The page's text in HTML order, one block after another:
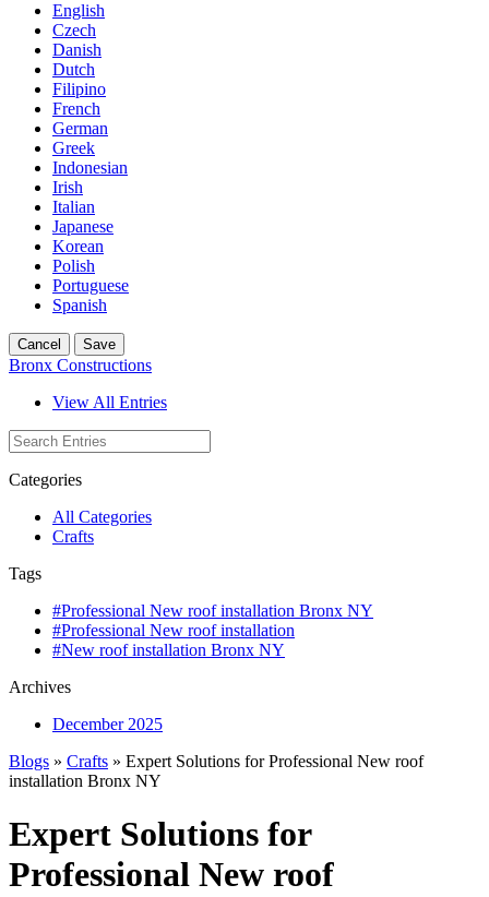
English
Czech
Danish
Dutch
Filipino
French
German
Greek
Indonesian
Irish
Italian
Japanese
Korean
Polish
Portuguese
Spanish
Cancel Save
Bronx Constructions
View All Entries
Categories
All Categories
Crafts
Tags
#Professional New roof installation Bronx NY
#Professional New roof installation
#New roof installation Bronx NY
Archives
December 2025
Blogs » Crafts » Expert Solutions for Professional New roof
installation Bronx NY
Expert Solutions for
Professional New roof